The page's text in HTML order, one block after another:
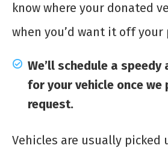
know where your donated
when you’d want it off your
We’ll schedule a speedy
for your vehicle once we
request.
Vehicles are usually picked